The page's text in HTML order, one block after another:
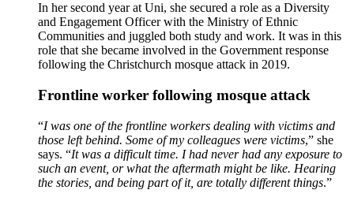
In her second year at Uni, she secured a role as a Diversity
and Engagement Officer with the Ministry of Ethnic
Communities and juggled both study and work. It was in this
role that she became involved in the Government response
following the Christchurch mosque attack in 2019.
Frontline worker following mosque attack
“I was one of the frontline workers dealing with victims and
those left behind. Some of my colleagues were victims,” she
says. “It was a difficult time. I had never had any exposure to
such an event, or what the aftermath might be like. Hearing
the stories, and being part of it, are totally different things.”